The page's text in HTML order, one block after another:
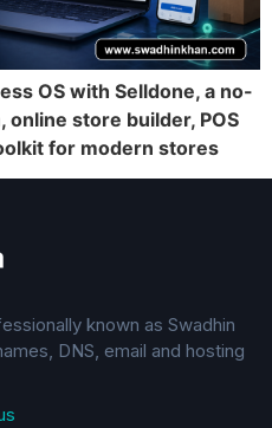
OS with Selldone, a no-
store builder, POS
for modern stores
known as Swadhin
DNS, email and hosting